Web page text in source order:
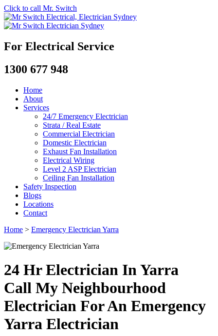
Click to call Mr. Switch
For Electrical Service
1300 677 948
Home
About
Services
24/7 Emergency Electrician
Strata / Real Estate
Commercial Electrician
Domestic Electrician
Exhaust Fan Installation
Electrical Wiring
Level 2 ASP Electrician
Ceiling Fan Installation
Safety Inspection
Blogs
Locations
Contact
Home > Emergency Electrician Yarra
24 Hr Electrician In Yarra
Call My Neighbourhood
Electrician For An Emergency
Yarra Electrician